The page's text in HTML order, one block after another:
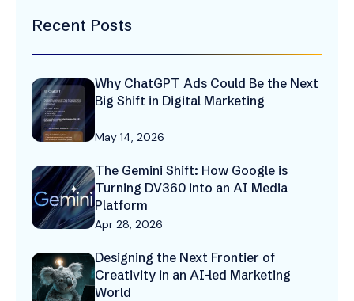
Recent Posts
Why ChatGPT Ads Could Be the Next
Big Shift in Digital Marketing
May 14, 2026
The Gemini Shift: How Google is
Turning DV360 into an AI Media
Platform
Apr 28, 2026
Designing the Next Frontier of
Creativity in an AI-led Marketing
World